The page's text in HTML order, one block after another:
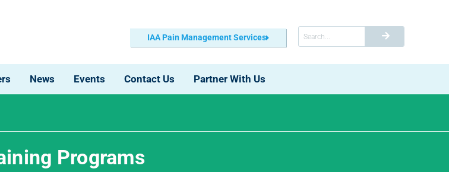
IAA Pain Management Services
News Events Contact Us Partner With Us
Programs